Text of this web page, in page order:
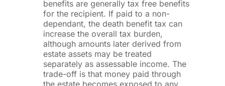
benefits are generally tax free benefits
for the recipient. If paid to a non-
dependant, the death benefit tax can
increase the overall tax burden,
although amounts later derived from
estate assets may be treated
separately as assessable income. The
trade-off is that money paid through
the estate becomes exposed to any